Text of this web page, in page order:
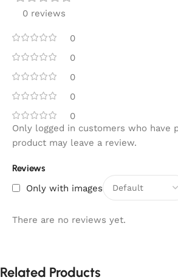
0 reviews
0
0
0
0
0
Reviews
Only with images
There are no reviews yet.
Only logged in customers who have
product may leave a review.
Related Products